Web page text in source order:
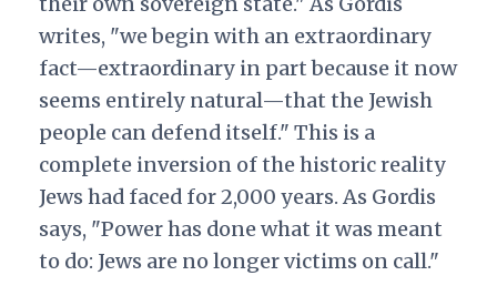
writes, "we begin with an extraordinary
fact—extraordinary in part because it now
seems entirely natural—that the Jewish
people can defend itself." This is a
complete inversion of the historic reality
Jews had faced for 2,000 years. As Gordis
says, "Power has done what it was meant
to do: Jews are no longer victims on call."